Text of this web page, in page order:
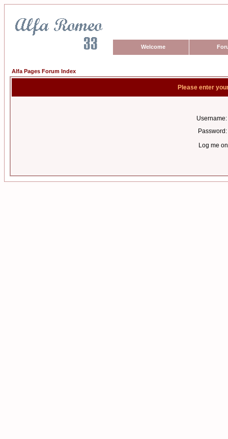
Welcome
Alfa Pages Forum Index
Please enter
Username:
Password:
Log me